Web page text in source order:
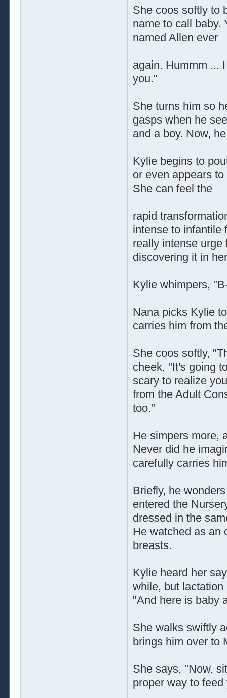
She coos softly to
name to call baby.
named Allen ever
again. Hummm ...
you."
She turns him so
gasps when he
and a boy. Now,
Kylie begins to
or even appears
She can feel the
rapid
intense to infantile
really intense urge
discovering it in
Kylie whimpers,
Nana picks Kylie
carries him from
She coos softly,
cheek, "It's going
scary to realize
from the Adult
too."
He simpers more,
Never did he
carefully carries
Briefly, he
entered the
dressed in the
He watched as an
breasts.
Kylie heard her
while, but
"And here is baby
She walks swiftly
brings him over to
She says, "Now,
proper way to